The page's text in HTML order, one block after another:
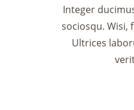
Integer
sociosqu. Wisi,
Ultrices